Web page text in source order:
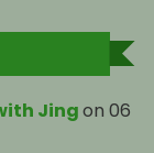
Jingon 06